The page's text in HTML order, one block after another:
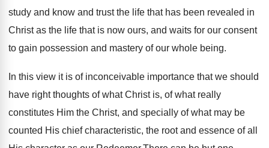
study and know and trust the life that has been revealed in
Christ as the life that is now ours, and waits for our consent
to gain possession and mastery of our whole being.
In this view it is of inconceivable importance that we should
have right thoughts of what Christ is, of what really
constitutes Him the Christ, and specially of what may be
counted His chief characteristic, the root and essence of all